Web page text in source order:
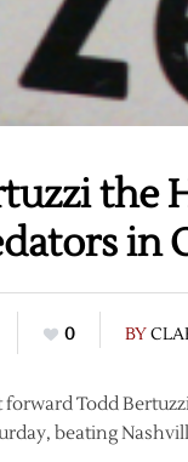
the
in
0 BY
forward Todd
beating